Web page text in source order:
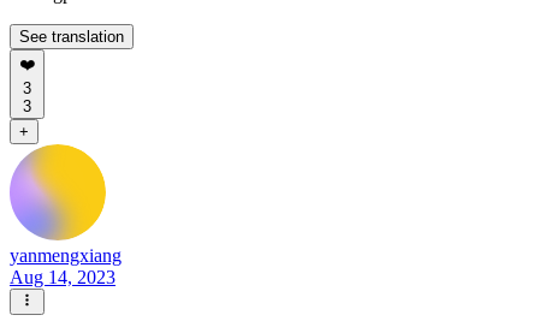
See translation
❤️
3
3
+
yanmengxiang
Aug 14, 2023